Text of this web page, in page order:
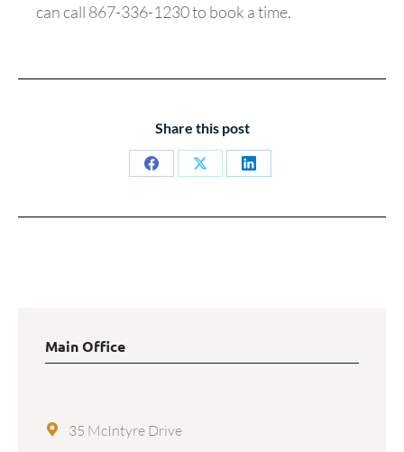
can call 867-336-1230 to book a time.
Share this post
Share
Share
Share
Main Office
35 McIntyre Drive